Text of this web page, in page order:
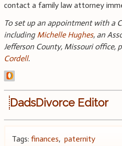
contact a family law attorney
To set up an appointment with a
including Michelle Hughes, an
Jefferson County, Missouri office,
Cordell.
DadsDivorce Editor
Tags: finances, paternity